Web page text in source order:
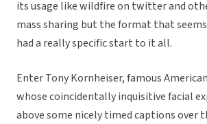
its usage like wildfire on twitter and
mass sharing but the format that
had a really specific start to it all.
Enter Tony Kornheiser, famous
whose coincidentally inquisitive facial
above some nicely timed captions over